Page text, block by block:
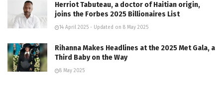
Herriot Tabuteau, a doctor of Haitian origin,
joins the Forbes 2025 Billionaires List
14 April 2025 - Updated on 8 May 2025
Rihanna Makes Headlines at the 2025 Met Gala, a
Third Baby on the Way
8 May 2025